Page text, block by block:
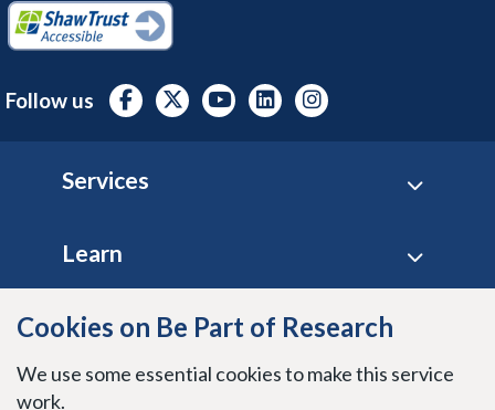
Cookies on Be Part of Research
We use some essential cookies to make this service
work.
Follow us
Services
Learn
Site policies